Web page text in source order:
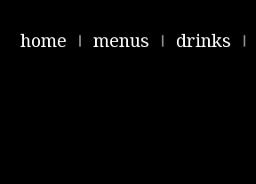
home menus drinks